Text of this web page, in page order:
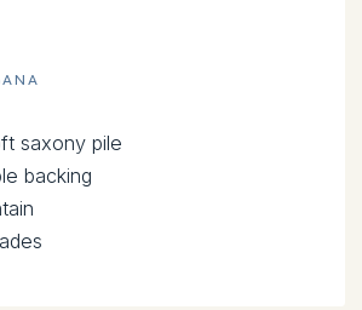
saxony pile
backing